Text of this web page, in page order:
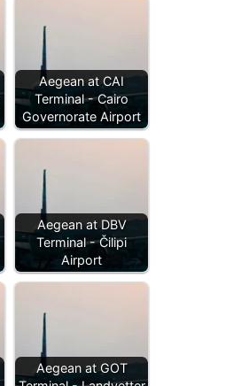
Aegean at CAI
Terminal - Cairo
Governorate Airport
Aegean at DBV
Terminal - Čilipi
Airport
Aegean at GOT